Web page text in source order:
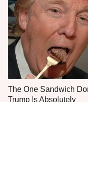
The One Sandwich
Trump Is Absolutely